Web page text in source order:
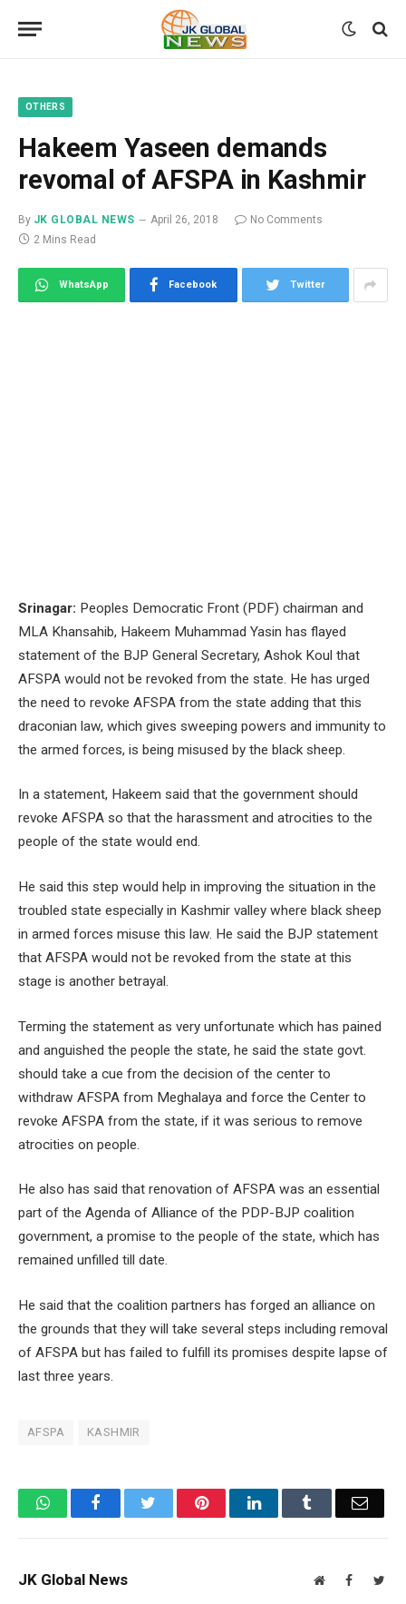
OTHERS
Hakeem Yaseen demands
revomal of AFSPA in Kashmir
By JK GLOBAL NEWS April 26, 2018
No Comments
2 Mins Read
WhatsApp Facebook Twitter
Srinagar: Peoples Democratic Front (PDF) chairman and
MLA Khansahib, Hakeem Muhammad Yasin has flayed
statement of the BJP General Secretary, Ashok Koul that
AFSPA would not be revoked from the state. He has urged
the need to revoke AFSPA from the state adding that this
draconian law, which gives sweeping powers and immunity to
the armed forces, is being misused by the black sheep.
In a statement, Hakeem said that the government should
revoke AFSPA so that the harassment and atrocities to the
people of the state would end.
He said this step would help in improving the situation in the
troubled state especially in Kashmir valley where black sheep
in armed forces misuse this law. He said the BJP statement
that AFSPA would not be revoked from the state at this
stage is another betrayal.
Terming the statement as very unfortunate which has pained
and anguished the people the state, he said the state govt.
should take a cue from the decision of the center to
withdraw AFSPA from Meghalaya and force the Center to
revoke AFSPA from the state, if it was serious to remove
atrocities on people.
He also has said that renovation of AFSPA was an essential
part of the Agenda of Alliance of the PDP-BJP coalition
government, a promise to the people of the state, which has
remained unfilled till date.
He said that the coalition partners has forged an alliance on
the grounds that they will take several steps including removal
of AFSPA but has failed to fulfill its promises despite lapse of
last three years.
AFSPA KASHMIR
WhatsAppFacebook Twitter PinterestLinkedIn Tumblr Email
JK Global News WebsiteFacebook